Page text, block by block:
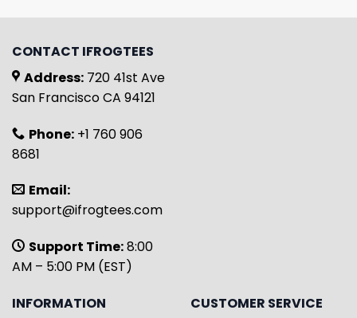
CONTACT IFROGTEES
Address: 720 41st Ave
San Francisco CA 94121
Phone: +1 760 906
8681
Email:
support@ifrogtees.com
Support Time:8:00
AM – 5:00 PM (EST)
INFORMATION
CUSTOMER SERVICE